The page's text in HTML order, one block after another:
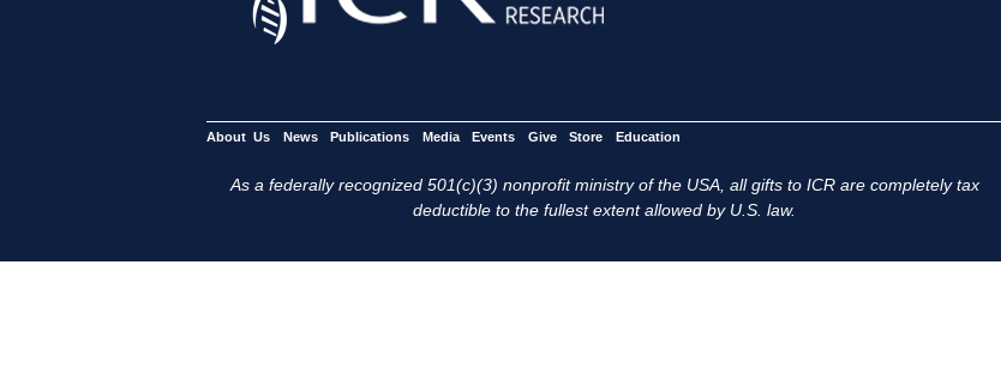
About Us News Publications Media Events Give Store Education
As a federally recognized 501(c)(3) nonprofit ministry of the USA, all gifts to ICR are completely tax
deductible to the fullest extent allowed by U.S. law.